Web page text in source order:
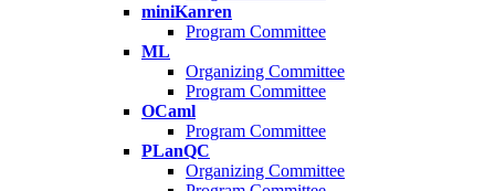
miniKanren
Program Committee
ML
Organizing Committee
Program Committee
OCaml
Program Committee
PLanQC
Organizing Committee